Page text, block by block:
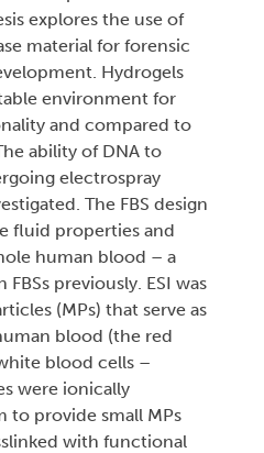
explores the use of
material for forensic
Hydrogels
environment for
and compared to
ability of DNA to
electrospray
The FBS design
fluid properties and
human blood – a
previously. ESI was
(MPs) that serve as
blood (the red
blood cells –
were ionically
to provide small MPs
with functional